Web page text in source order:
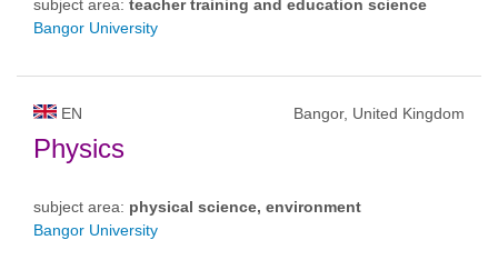
subject area: teacher training and education science
Bangor University
EN Bangor, United Kingdom
Physics
subject area: physical science, environment
Bangor University